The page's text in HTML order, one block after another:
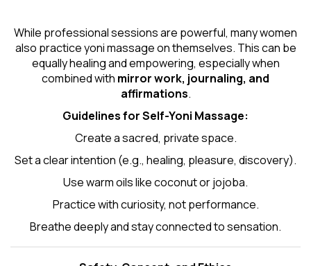
While professional sessions are powerful, many women
also practice yoni massage on themselves. This can be
equally healing and empowering, especially when
combined with mirror work, journaling, and
affirmations.
Guidelines for Self-Yoni Massage:
Create a sacred, private space.
Set a clear intention (e.g., healing, pleasure, discovery).
Use warm oils like coconut or jojoba.
Practice with curiosity, not performance.
Breathe deeply and stay connected to sensation.